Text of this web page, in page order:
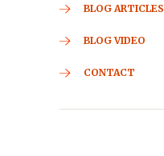
BLOG ARTICLES
BLOG VIDEO
CONTACT